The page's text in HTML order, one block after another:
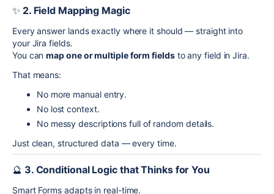
✨ 2. Field Mapping Magic
Every answer lands exactly where it should — straight into
your Jira fields.
You canmap one or multiple form fieldsto any field in Jira.
That means:
No more manual entry.
No lost context.
No messy descriptions full of random details.
Just clean, structured data — every time.
🔮 3. Conditional Logic that Thinks for You
Smart Forms adapts in real-time.